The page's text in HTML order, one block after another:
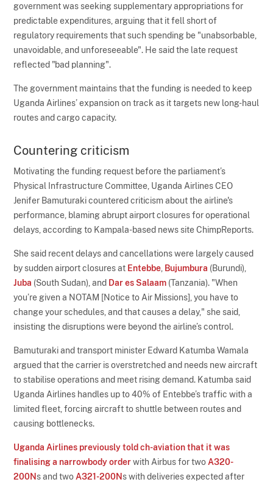
government was seeking supplementary appropriations for
predictable expenditures, arguing that it fell short of
regulatory requirements that such spending be "unabsorbable,
unavoidable, and unforeseeable". He said the late request
reflected "bad planning".
The government maintains that the funding is needed to keep
Uganda Airlines’ expansion on track as it targets new long-haul
routes and cargo capacity.
Countering criticism
Motivating the funding request before the parliament’s
Physical Infrastructure Committee, Uganda Airlines CEO
Jenifer Bamuturaki countered criticism about the airline's
performance, blaming abrupt airport closures for operational
delays, according to Kampala-based news site ChimpReports.
She said recent delays and cancellations were largely caused
by sudden airport closures at Entebbe Bujumbura (Burundi),
Juba (South Sudan), and Dar es Salaam (Tanzania). "When
you’re given a NOTAM [Notice to Air Missions], you have to
change your schedules, and that causes a delay," she said,
insisting the disruptions were beyond the airline’s control.
Bamuturaki and transport minister Edward Katumba Wamala
argued that the carrier is overstretched and needs new aircraft
to stabilise operations and meet rising demand. Katumba said
Uganda Airlines handles up to 40% of Entebbe’s traffic with a
limited fleet, forcing aircraft to shuttle between routes and
causing bottlenecks.
Uganda Airlines previously told ch-aviation that it was
finalising a narrowbody orderwith Airbus for two A320-
200N s and two A321-200N s with deliveries expected after